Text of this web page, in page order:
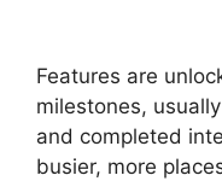
Features are
milestones,
and completed
busier, more